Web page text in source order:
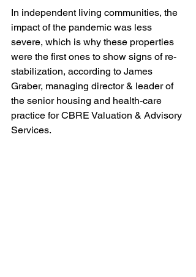
In independent living communities, the
impact of the pandemic was less
severe, which is why these properties
were the first ones to show signs of re-
stabilization, according to James
Graber, managing director & leader of
the senior housing and health-care
practice for CBRE Valuation & Advisory
Services.